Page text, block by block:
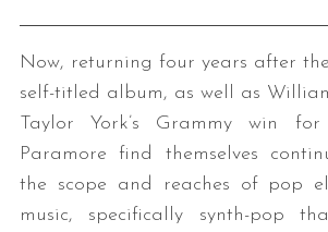
Now, returning four years after
self-titled album, as well as
Taylor York’s Grammy win for
Paramore find themselves
the scope and reaches of pop
music, specifically synth-pop